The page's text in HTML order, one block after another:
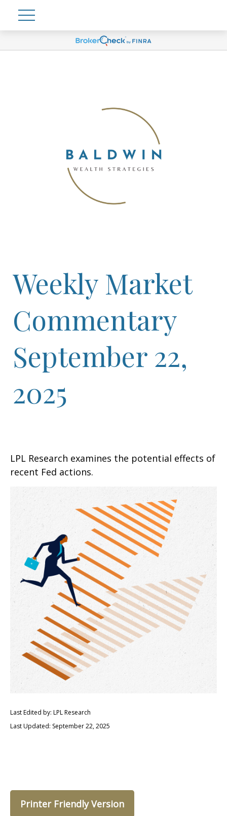
Weekly Market
Commentary
September 22,
2025
LPL Research examines the potential effects of
recent Fed actions.
Last Edited by: LPL Research
Last Updated: September 22, 2025
Printer Friendly Version